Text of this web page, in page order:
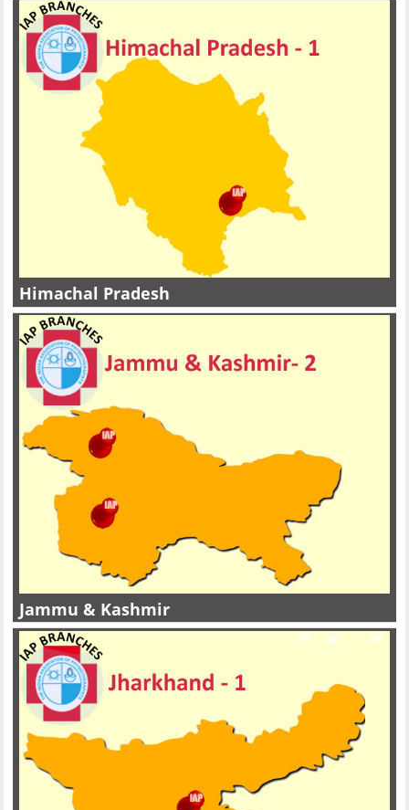
Himachal Pradesh
Jammu & Kashmir